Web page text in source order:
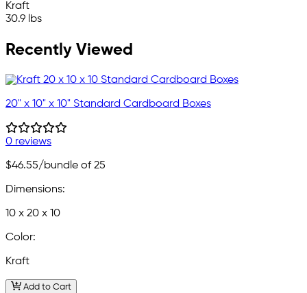
Kraft
30.9 lbs
Recently Viewed
20" x 10" x 10" Standard Cardboard Boxes
0 reviews
$46.55/bundle of 25
Dimensions:
10 x 20 x 10
Color:
Kraft
Add to Cart